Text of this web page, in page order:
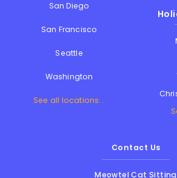
San Diego
San Francisco
Seattle
Washington
See all locations...
Contact Us
Meowtel Cat Sitting